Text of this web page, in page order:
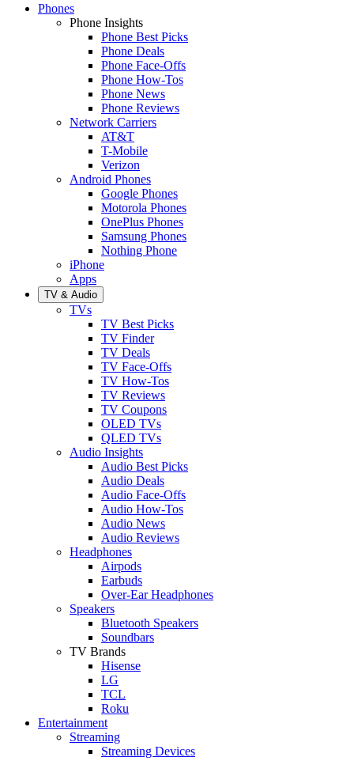
Phones
Phone Insights
Phone Best Picks
Phone Deals
Phone Face-Offs
Phone How-Tos
Phone News
Phone Reviews
Network Carriers
AT&T
T-Mobile
Verizon
Android Phones
Google Phones
Motorola Phones
OnePlus Phones
Samsung Phones
Nothing Phone
iPhone
Apps
TV & Audio
TVs
TV Best Picks
TV Finder
TV Deals
TV Face-Offs
TV How-Tos
TV Reviews
TV Coupons
OLED TVs
QLED TVs
Audio Insights
Audio Best Picks
Audio Deals
Audio Face-Offs
Audio How-Tos
Audio News
Audio Reviews
Headphones
Airpods
Earbuds
Over-Ear Headphones
Speakers
Bluetooth Speakers
Soundbars
TV Brands
Hisense
LG
TCL
Roku
Entertainment
Streaming
Streaming Devices